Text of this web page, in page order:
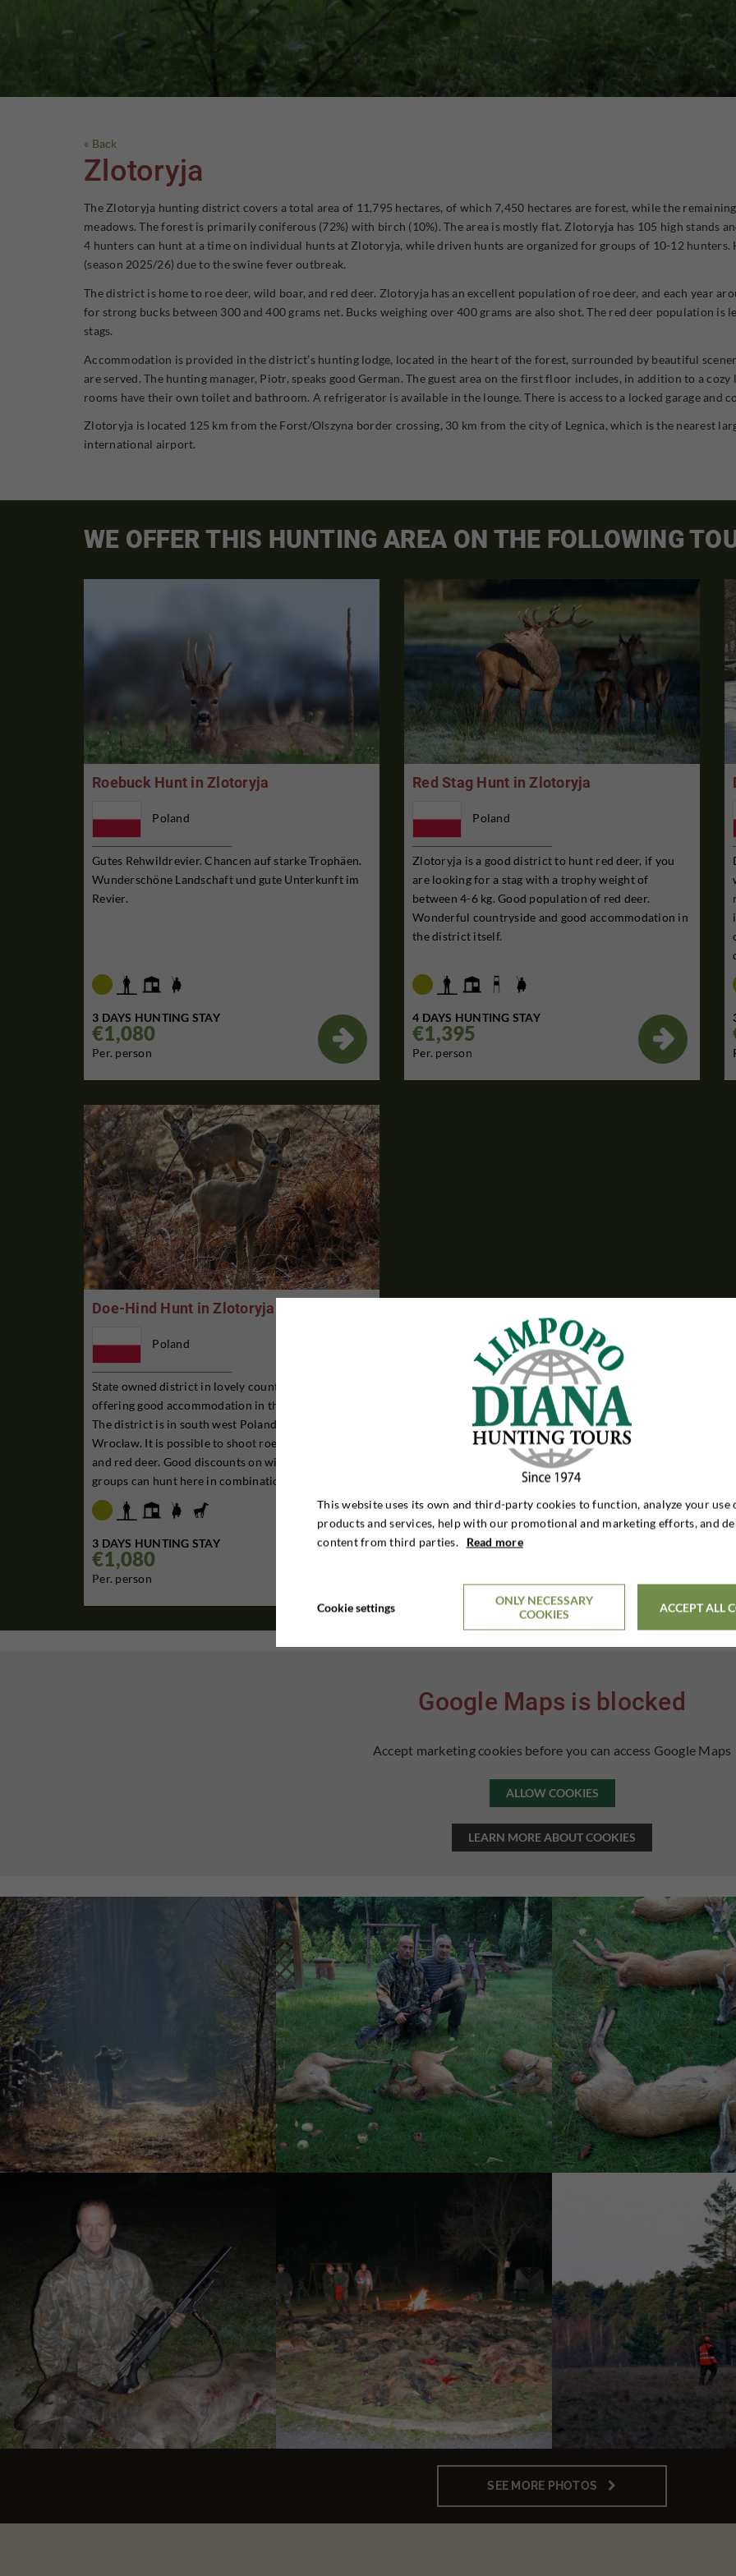
« Back
Zlotoryja
The Zlotoryja hunting district covers a total area of 11,795 hectares, of which 7,450 hectares are forest, while the
meadows. The forest is primarily coniferous (72%) with birch (10%). The area is mostly flat. Zlotoryja has 105 high stands
4 hunters can hunt at a time on individual hunts at Zlotoryja, while driven hunts are organized for groups of 10-12
(season 2025/26) due to the swine fever outbreak.
The district is home to roe deer, wild boar, and red deer. Zlotoryja has an excellent population of roe deer, and each year
for strong bucks between 300 and 400 grams net. Bucks weighing over 400 grams are also shot. The red deer population is
stags.
Accommodation is provided in the district’s hunting lodge, located in the heart of the forest, surrounded by beautiful
are served. The hunting manager, Piotr, speaks good German. The guest area on the first floor includes, in addition to a
rooms have their own toilet and bathroom. A refrigerator is available in the lounge. There is access to a locked garage and
Zlotoryja is located 125 km from the Forst/Olszyna border crossing, 30 km from the city of Legnica, which is the nearest
international airport.
WE OFFER THIS HUNTING AREA ON THE FOLLOWING
Roebuck Hunt in Zlotoryja
Poland
Gutes Rehwildrevier. Chancen auf starke Trophäen.
Wunderschöne Landschaft und gute Unterkunft im
Revier.
3 DAYS HUNTING STAY
€1,080
Per. person

Red Stag Hunt in Zlotoryja
Poland
Zlotoryja is a good district to hunt red deer, if you
are looking for a stag with a trophy weight of
between 4-6 kg. Good population of red deer.
Wonderful countryside and good accommodation in
the district itself.
4 DAYS HUNTING STAY
€1,395
Per. person

Doe-Hind Hunt in Zlotoryja
Poland
State owned district in lovely countryside and
offering good accommodation in the district itself.
The district is in south west Poland, west of
Wrocław. It is possible to shoot roe deer, wild boar
and red deer. Good discounts on wild boar. Larger
groups can hunt here in combination with the nei...
3 DAYS HUNTING STAY
€1,080
Per. person
Google Maps is blocked
Accept marketing cookies before you can access Google Maps
ALLOW COOKIES
LEARN MORE ABOUT COOKIES
SEE MORE PHOTOS
This website uses its own and third-party cookies to function, analyze your use
products and services, help with our promotional and marketing efforts, and
content from third parties. Read more
Cookie settings
ONLY NECESSARY
COOKIES
ACCEPT ALL